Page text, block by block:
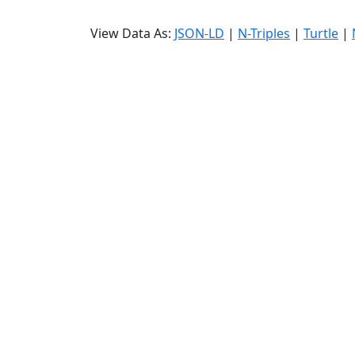
View Data As: JSON-LD | N-Triples | Turtle |